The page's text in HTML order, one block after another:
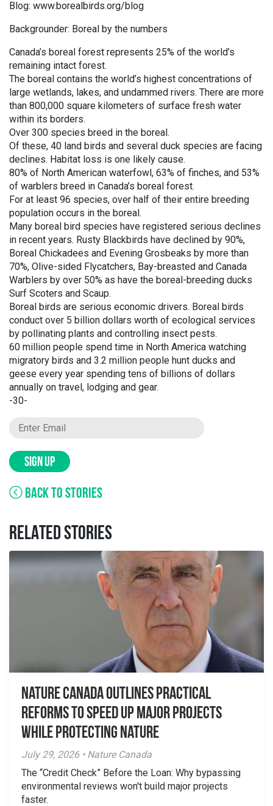
Blog: www.borealbirds.org/blog
Backgrounder: Boreal by the numbers
Canada’s boreal forest represents 25% of the world’s
remaining intact forest.
The boreal contains the world’s highest concentrations of
large wetlands, lakes, and undammed rivers. There are more
than 800,000 square kilometers of surface fresh water
within its borders.
Over 300 species breed in the boreal.
Of these, 40 land birds and several duck species are facing
declines. Habitat loss is one likely cause.
80% of North American waterfowl, 63% of finches, and 53%
of warblers breed in Canada’s boreal forest.
For at least 96 species, over half of their entire breeding
population occurs in the boreal.
Many boreal bird species have registered serious declines
in recent years. Rusty Blackbirds have declined by 90%,
Boreal Chickadees and Evening Grosbeaks by more than
70%, Olive-sided Flycatchers, Bay-breasted and Canada
Warblers by over 50% as have the boreal-breeding ducks
Surf Scoters and Scaup.
Boreal birds are serious economic drivers. Boreal birds
conduct over 5 billion dollars worth of ecological services
by pollinating plants and controlling insect pests.
60 million people spend time in North America watching
migratory birds and 3.2 million people hunt ducks and
geese every year spending tens of billions of dollars
annually on travel, lodging and gear.
-30-
SIGN UP
BACK TO STORIES
RELATED STORIES
Nature Canada Outlines Practical
Reforms to Speed Up Major Projects
While Protecting Nature
July 29, 2026 • Nature Canada
The “Credit Check” Before the Loan: Why bypassing
environmental reviews won't build major projects
faster.